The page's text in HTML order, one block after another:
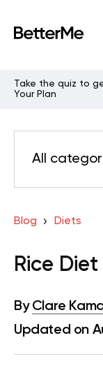
Take the quiz to
Your Plan
All
Blog Diets
Rice Diet
By Clare
Updated on